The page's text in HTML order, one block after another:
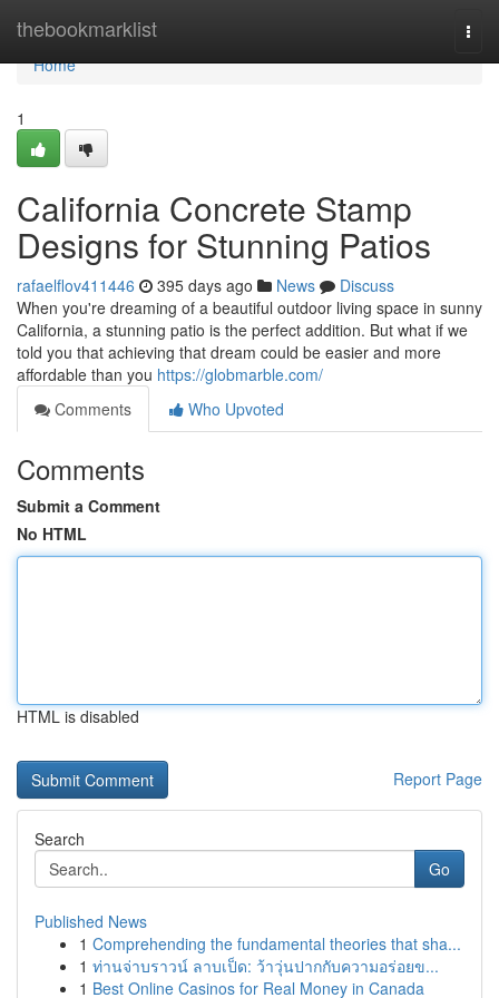
thebookmarklist
Home
Home
1
California Concrete Stamp
Designs for Stunning Patios
rafaelflov411446 395 days ago News
Discuss
When you're dreaming of a beautiful outdoor living space in sunny
California, a stunning patio is the perfect addition. But what if we
told you that achieving that dream could be easier and more
affordable than you https://globmarble.com/
Comments
Who Upvoted
Comments
Submit a Comment
No HTML
HTML is disabled
Report Page
Search
Go
Published News
1 Comprehending the fundamental theories that sha...
1 ท่านจ่าบราวน์ ลาบเป็ด: ว้าวุ่นปากกับความอร่อยข...
1 Best Online Casinos for Real Money in Canada